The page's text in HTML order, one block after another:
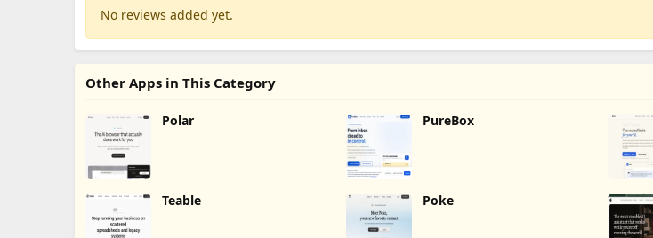
No reviews added yet.
Other Apps in This Category
Polar PureBox
Teable Poke